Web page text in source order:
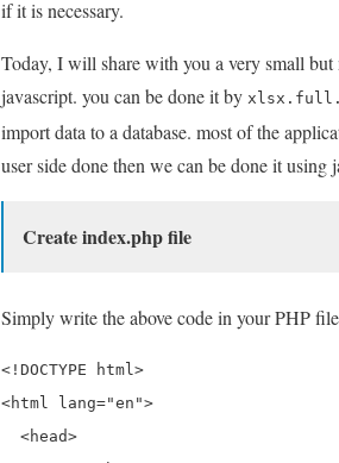
if it is necessary.
Today, I will share with you a very small
javascript. you can be done it by
import data to a database. most of the
user side done then we can be done it using
Create index.php file
Simply write the above code in your PHP
<!DOCTYPE html>
<html lang="en">
  <head>